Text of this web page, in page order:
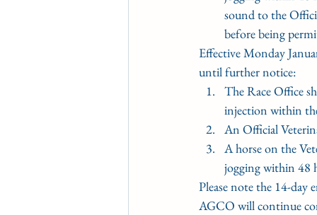
sound to the
before being
Effective Monday
until further notice:
﻿﻿﻿The Race Office
injection within
﻿﻿﻿An Official
﻿﻿﻿A horse on the
jogging within 48
Please note the 14-day
AGCO will continue